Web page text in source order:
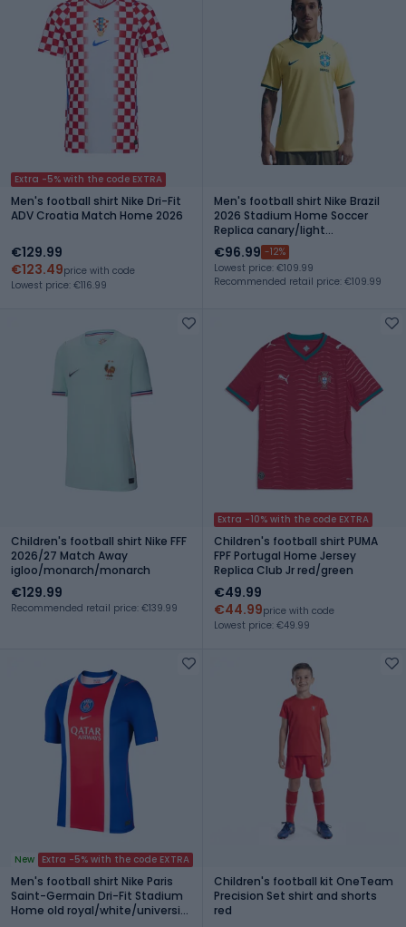
Extra -5% with the code EXTRA
Men's football shirt Nike Dri-Fit
ADV Croatia Match Home 2026
€129.99
€123.49price with code
Lowest price: €116.99
Men's football shirt Nike Brazil
2026 Stadium Home Soccer
Replica canary/light
menta/geode teal
€96.99 -12%
Lowest price: €109.99
Recommended retail price: €109.99
Children's football shirt Nike FFF
2026/27 Match Away
igloo/monarch/monarch
€129.99
Recommended retail price: €139.99
Extra -10% with the code EXTRA
Children's football shirt PUMA
FPF Portugal Home Jersey
Replica Club Jr red/green
€49.99
€44.99price with code
Lowest price: €49.99
New Extra -5% with the code EXTRA
Men's football shirt Nike Paris
Saint-Germain Dri-Fit Stadium
Home old royal/white/university
Children's football kit OneTeam
Precision Set shirt and shorts
red